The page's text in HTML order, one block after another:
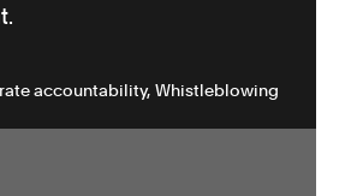
accountability Whistleblowing